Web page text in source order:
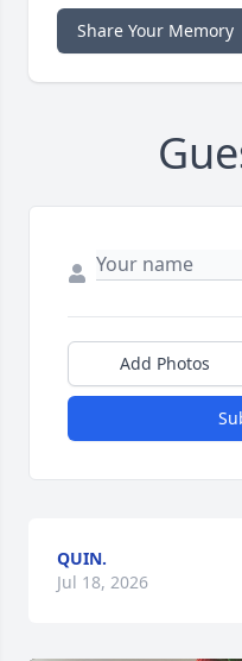
Share Your Memory
Add Photos
QUIN.
Jul 18, 2026